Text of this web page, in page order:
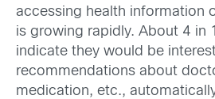
accessing health information
is growing rapidly. About 4 in
indicate they would be
recommendations about
medication, etc.,